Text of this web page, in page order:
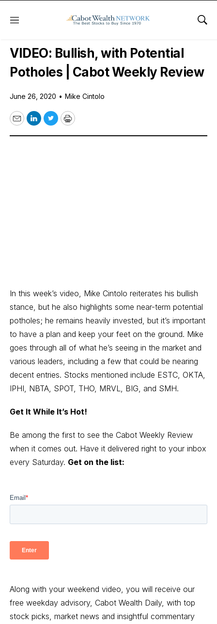
Menu
Free Videos
VIDEO: Bullish, with Potential
Potholes | Cabot Weekly Review
June 26, 2020 • Mike Cintolo
EmailLinkedIn
TwitterPrint
In this week’s video, Mike Cintolo reiterates his bullish
stance, but he also highlights some near-term potential
potholes; he remains heavily invested, but it’s important
to have a plan and keep your feet on the ground. Mike
goes through all of what he’s seeing in the market and
various leaders, including a few that could be nearing
decent entries. Stocks mentioned include ESTC, OKTA,
IPHI, NBTA, SPOT, THO, MRVL, BIG, and SMH.
Get It While It’s Hot!
Be among the first to see the Cabot Weekly Review
when it comes out. Have it delivered right to your inbox
every Saturday. Get on the list:
Along with your weekend video, you will receive our
free weekday advisory, Cabot Wealth Daily, with top
stock picks, market news and insightful commentary